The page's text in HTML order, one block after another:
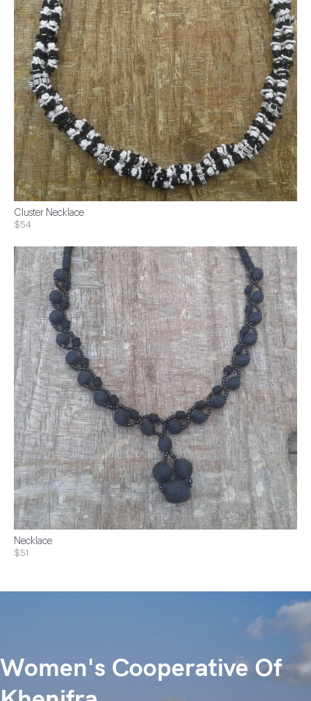
Cluster Necklace
$54
Necklace
$51
Women's Cooperative Of